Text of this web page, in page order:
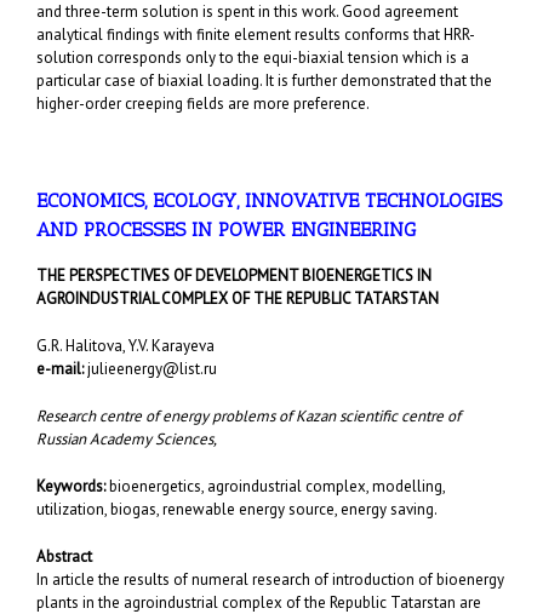
and three-term solution is spent in this work. Good agreement
analytical findings with finite element results conforms that HRR-
solution corresponds only to the equi-biaxial tension which is a
particular case of biaxial loading. It is further demonstrated that the
higher-order creeping fields are more preference.
ECONOMICS, ECOLOGY, INNOVATIVE TECHNOLOGIES
AND PROCESSES IN POWER ENGINEERING
THE PERSPECTIVES OF DEVELOPMENT BIOENERGETICS IN
AGROINDUSTRIAL COMPLEX OF THE REPUBLIC TATARSTAN
G.R. Halitova, Y.V. Karayeva
e-mail:julieenergy@list.ru
Research centre of energy problems of Kazan scientific centre of
Russian Academy Sciences,
Keywords:bioenergetics, agroindustrial complex, modelling,
utilization, biogas, renewable energy source, energy saving.
Abstract
In article the results of numeral research of introduction of bioenergy
plants in the agroindustrial complex of the Republic Tatarstan are